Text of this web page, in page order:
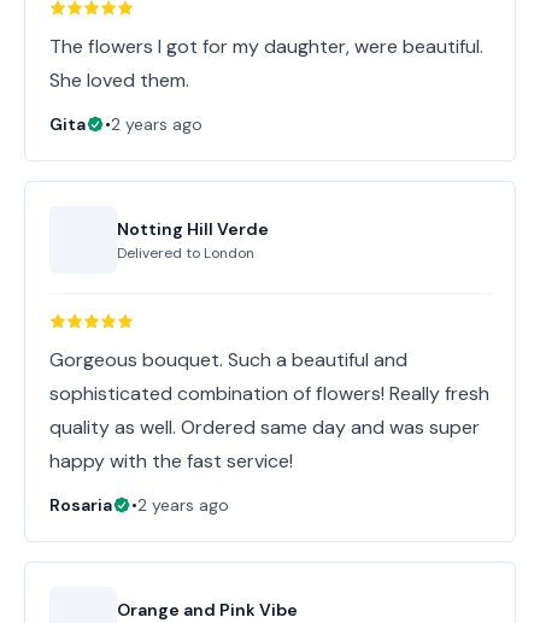
The flowers I got for my daughter, were beautiful.
She loved them.
Gita •2 years ago
Notting Hill Verde
Delivered to London
Gorgeous bouquet. Such a beautiful and
sophisticated combination of flowers! Really fresh
quality as well. Ordered same day and was super
happy with the fast service!
Rosaria •2 years ago
Orange and Pink Vibe